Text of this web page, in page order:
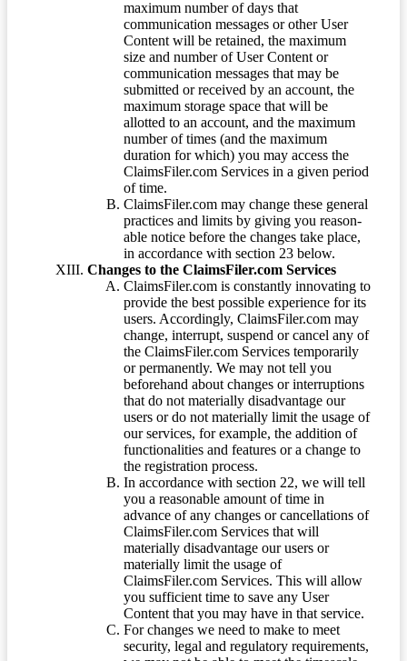
maximum number of days that
communication messages or other User
Content will be retained, the maximum
size and number of User Content or
communication messages that may be
submitted or received by an account, the
maximum storage space that will be
allotted to an account, and the maximum
number of times (and the maximum
duration for which) you may access the
ClaimsFiler.com Services in a given period
of time.
ClaimsFiler.com may change these general
practices and limits by giving you reason-
able notice before the changes take place,
in accordance with section 23 below.
Changes to the ClaimsFiler.com Services
ClaimsFiler.com is constantly innovating to
provide the best possible experience for its
users. Accordingly, ClaimsFiler.com may
change, interrupt, suspend or cancel any of
the ClaimsFiler.com Services temporarily
or permanently. We may not tell you
beforehand about changes or interruptions
that do not materially disadvantage our
users or do not materially limit the usage of
our services, for example, the addition of
functionalities and features or a change to
the registration process.
In accordance with section 22, we will tell
you a reasonable amount of time in
advance of any changes or cancellations of
ClaimsFiler.com Services that will
materially disadvantage our users or
materially limit the usage of
ClaimsFiler.com Services. This will allow
you sufficient time to save any User
Content that you may have in that service.
For changes we need to make to meet
security, legal and regulatory requirements,